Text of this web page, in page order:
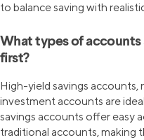
to balance saving with
What types of accounts
first?
High-yield savings accounts,
investment accounts are
savings accounts offer easy
traditional accounts, making